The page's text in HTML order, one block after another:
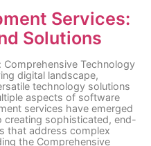
Services:
Solutions
Comprehensive Technology
digital landscape,
technology solutions
aspects of software
services have emerged
creating sophisticated, end-
that address complex
the Comprehensive